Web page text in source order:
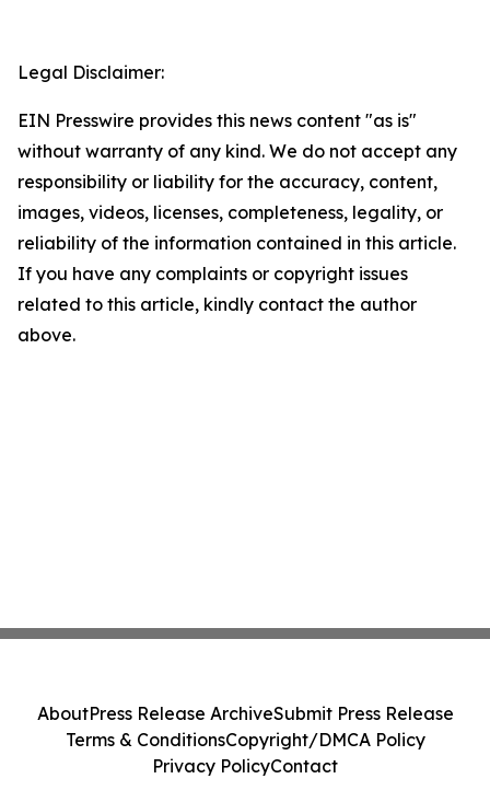
Legal Disclaimer:
EIN Presswire provides this news content "as is"
without warranty of any kind. We do not accept any
responsibility or liability for the accuracy, content,
images, videos, licenses, completeness, legality, or
reliability of the information contained in this article.
If you have any complaints or copyright issues
related to this article, kindly contact the author
above.
AboutPress Release ArchiveSubmit Press Release
Terms & ConditionsCopyright/DMCA Policy
Privacy PolicyContact